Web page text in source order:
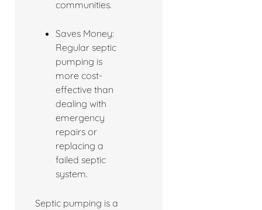
communities.
Saves Money:
Regular septic
pumping is
more cost-
effective than
dealing with
emergency
repairs or
replacing a
failed septic
system.
Septic pumping is a